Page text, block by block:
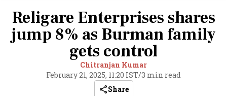
Religare Enterprises shares
jump 8% as Burman family
gets control
Chitranjan Kumar
February 21, 2025, 11:20 IST/3 min read
Share